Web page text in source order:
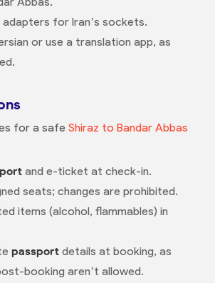
adapters for Iran’s sockets.
or use a translation app, as
for a safe Shiraz to Bandar Abbas
and e-ticket at check-in.
seats; changes are prohibited.
items (alcohol, flammables) in
passportdetails at booking, as
booking aren’t allowed.